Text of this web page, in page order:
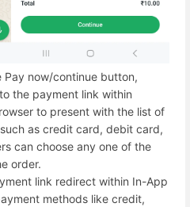
Pay now/continue button,
the payment link within
to present with the list of
as credit card, debit card,
can choose any one of the
order.
link redirect within In-App
methods like credit,